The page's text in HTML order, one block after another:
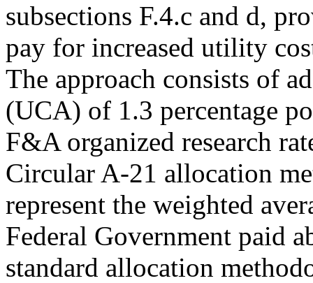
subsections F.4.c and d,
pay for increased utility
The approach consists of
(UCA) of 1.3 percentage
F&A organized research
Circular A-21 allocation
represent the weighted
Federal Government paid
standard allocation